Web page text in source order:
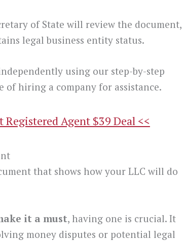
of State will review the document,
legal business entity status.
using our step-by-step
hiring a company for assistance.
Registered Agent $39 Deal <<
that shows how your LLC will do
it a must, having one is crucial. It
money disputes or potential legal